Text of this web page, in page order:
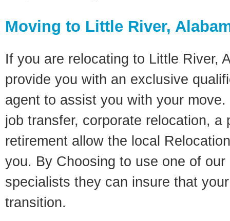
Moving to Little River,
If you are relocating to Little River,
provide you with an exclusive
agent to assist you with your
job transfer, corporate relocation, a
retirement allow the local
you. By Choosing to use one of
specialists they can insure that
transition.